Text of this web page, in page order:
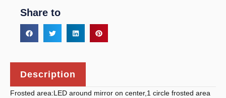
Share to
Description
Frosted area:LED around mirror on center,1 circle frosted area